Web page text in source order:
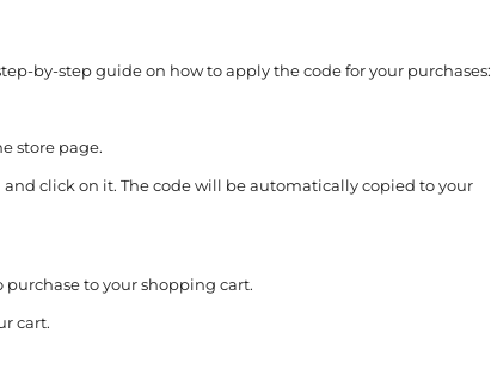
by-step guide on how to apply the code for your purchases:
store page.
click on it. The code will be automatically copied to your
to your shopping cart.
cart.